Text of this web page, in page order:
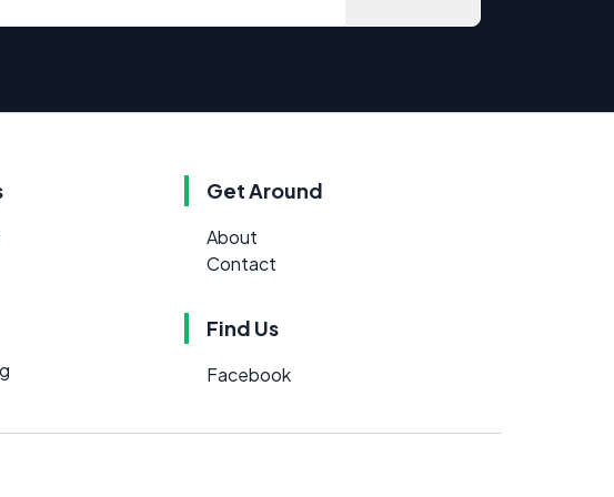
Get Around
About
Contact
Find Us
Facebook